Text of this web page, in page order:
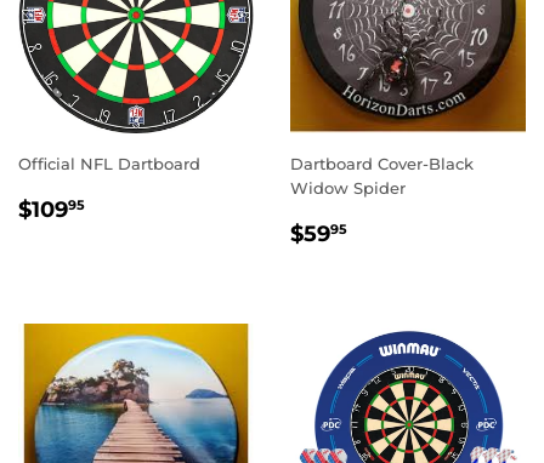
Official NFL Dartboard
REGULAR
$10995
Dartboard Cover-Black
Widow Spider
REGULAR
$5995